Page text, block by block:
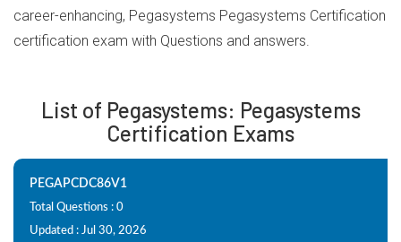
career-enhancing, Pegasystems Pegasystems Certification
certification exam with Questions and answers.
List of Pegasystems: Pegasystems
Certification Exams
PEGAPCDC86V1
Total Questions : 0
Updated : Jul 30, 2026